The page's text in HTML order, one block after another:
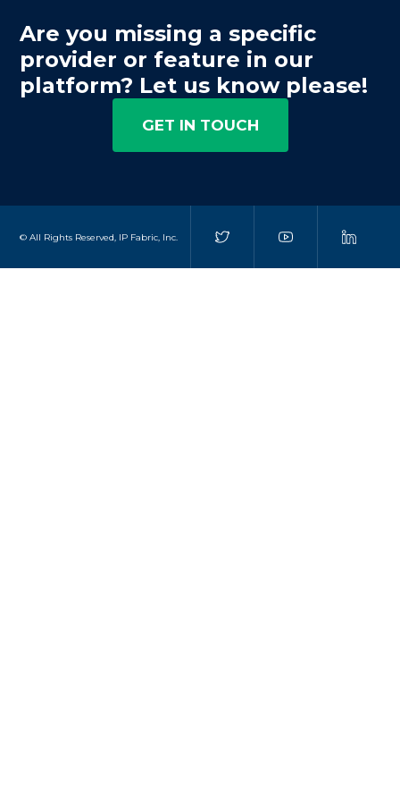
Are you missing a specific
provider or feature in our
platform? Let us know please!
GET IN TOUCH
© All Rights Reserved, IP Fabric, Inc.